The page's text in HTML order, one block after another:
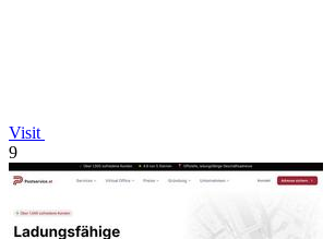
Visit
9